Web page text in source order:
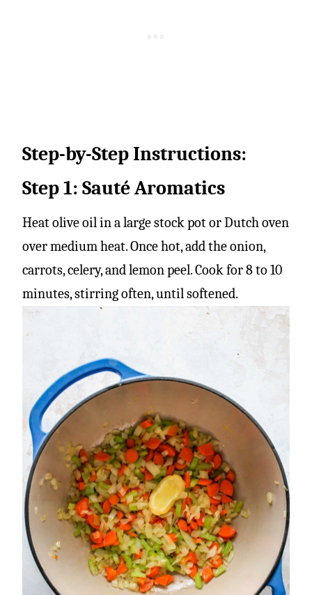
Step-by-Step Instructions:
Step 1: Sauté Aromatics
Heat olive oil in a large stock pot or Dutch oven
over medium heat. Once hot, add the onion,
carrots, celery, and lemon peel. Cook for 8 to 10
minutes, stirring often, until softened.